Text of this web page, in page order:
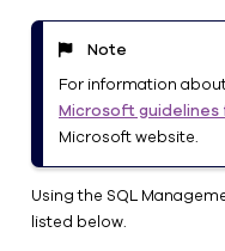
Protection
Tools
Utilities
About
documentation
Note
For information
Microsoft guidelines
Microsoft website.
Using the SQL
listed below.